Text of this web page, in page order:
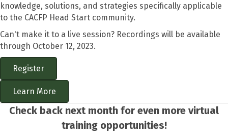
knowledge, solutions, and strategies specifically applicable
to the CACFP Head Start community.
Can't make it to a live session? Recordings will be available
through October 12, 2023.
Register
Learn More
Check back next month for even more virtual
training opportunities!